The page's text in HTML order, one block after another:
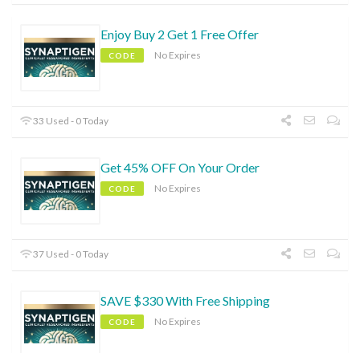
Enjoy Buy 2 Get 1 Free Offer
CODE No Expires
33 Used - 0 Today
Get 45% OFF On Your Order
CODE No Expires
37 Used - 0 Today
SAVE $330 With Free Shipping
CODE No Expires